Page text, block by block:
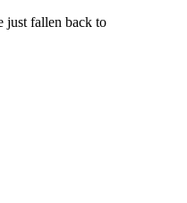
just fallen back to